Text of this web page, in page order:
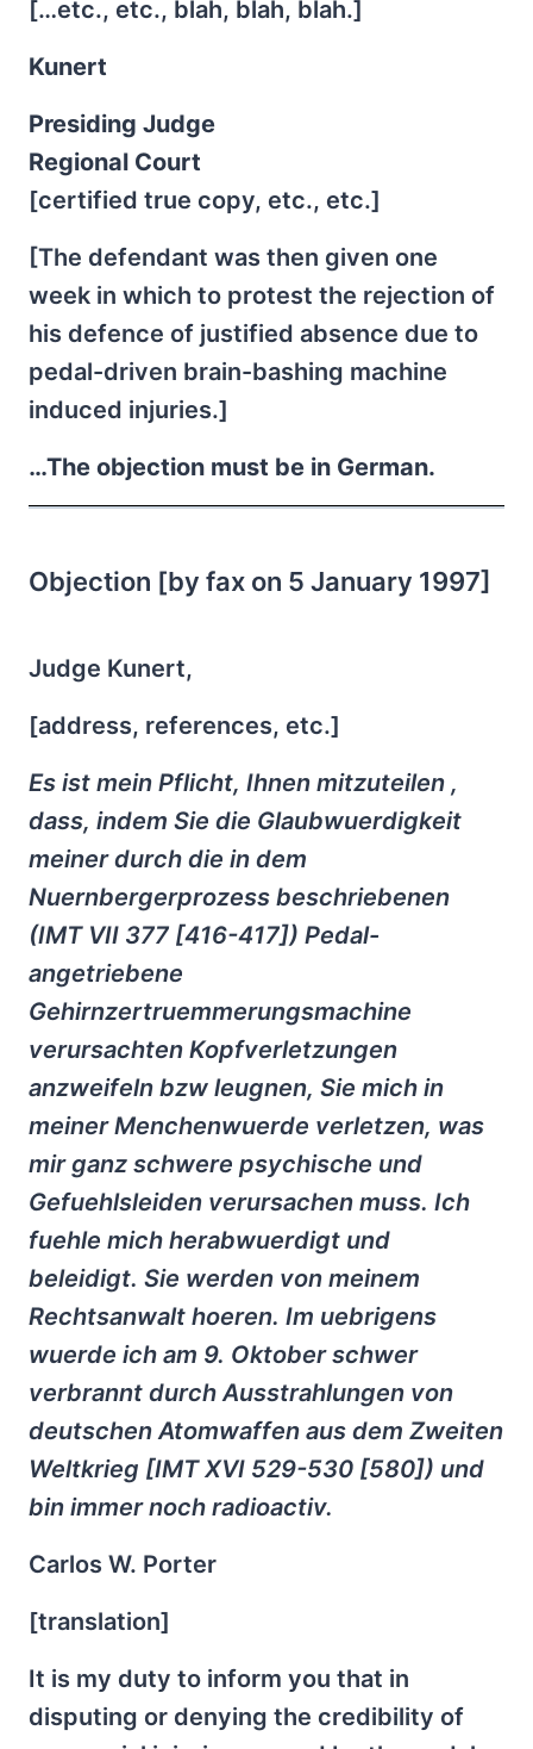
[…etc., etc., blah, blah, blah.]
Kunert
Presiding Judge
Regional Court
[certified true copy, etc., etc.]
[The defendant was then given one
week in which to protest the rejection of
his defence of justified absence due to
pedal-driven brain-bashing machine
induced injuries.]
…The objection must be in German.
Objection [by fax on 5 January 1997]
Judge Kunert,
[address, references, etc.]
Es ist mein Pflicht, Ihnen mitzuteilen ,
dass, indem Sie die Glaubwuerdigkeit
meiner durch die in dem
Nuernbergerprozess beschriebenen
(IMT VII 377 [416-417]) Pedal-
angetriebene
Gehirnzertruemmerungsmachine
verursachten Kopfverletzungen
anzweifeln bzw leugnen, Sie mich in
meiner Menchenwuerde verletzen, was
mir ganz schwere psychische und
Gefuehlsleiden verursachen muss. Ich
fuehle mich herabwuerdigt und
beleidigt. Sie werden von meinem
Rechtsanwalt hoeren. Im uebrigens
wuerde ich am 9. Oktober schwer
verbrannt durch Ausstrahlungen von
deutschen Atomwaffen aus dem Zweiten
Weltkrieg [IMT XVI 529-530 [580]) und
bin immer noch radioactiv.
Carlos W. Porter
[translation]
It is my duty to inform you that in
disputing or denying the credibility of